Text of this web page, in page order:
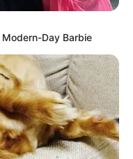
Day Barbie